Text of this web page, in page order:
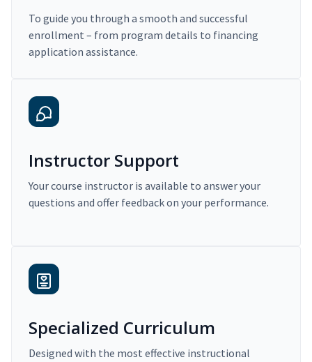
To guide you through a smooth and successful
enrollment – from program details to financing
application assistance.
Instructor Support
Your course instructor is available to answer your
questions and offer feedback on your performance.
Specialized Curriculum
Designed with the most effective instructional